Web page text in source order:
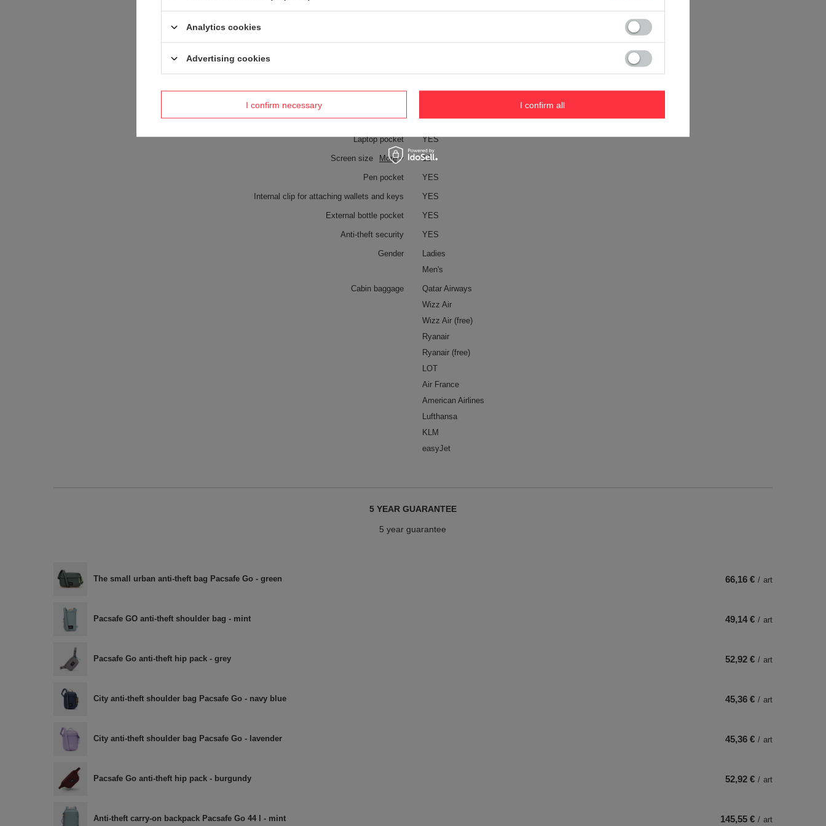
RFID Safe
Laptop pocket YES
Screen size More 12
Pen pocket YES
Internal clip for attaching wallets and keys YES
External bottle pocket YES
Anti-theft security YES
Gender
Ladies
Men's
Cabin baggage
Qatar Airways
Wizz Air
Wizz Air (free)
Ryanair
Ryanair (free)
LOT
Air France
American Airlines
Lufthansa
KLM
easyJet
5 YEAR GUARANTEE
5 year guarantee
The small urban anti-theft bag Pacsafe Go - green 66,16 € / art
Pacsafe GO anti-theft shoulder bag - mint 49,14 € / art
Pacsafe Go anti-theft hip pack - grey 52,92 € / art
City anti-theft shoulder bag Pacsafe Go - navy blue 45,36 € / art
City anti-theft shoulder bag Pacsafe Go - lavender 45,36 € / art
Pacsafe Go anti-theft hip pack - burgundy 52,92 € / art
Anti-theft carry-on backpack Pacsafe Go 44 l - mint 145,55 € / art
Analytics cookies
Advertising cookies
I confirm necessary I confirm all